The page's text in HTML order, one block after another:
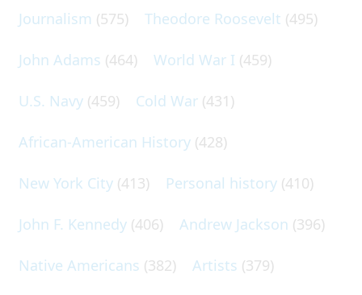
Journalism (575) Theodore Roosevelt (495)
John Adams (464) World War I (459)
U.S. Navy (459) Cold War (431)
African-American History (428)
New York City (413) Personal history (410)
John F. Kennedy (406) Andrew Jackson (396)
Native Americans (382) Artists (379)